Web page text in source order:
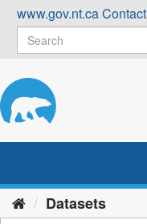
Skip
content
www.gov.nt.caContact
Datasets